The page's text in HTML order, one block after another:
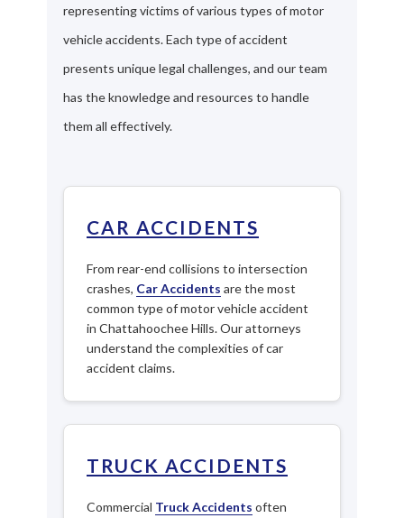
representing victims of various types of motor
vehicle accidents. Each type of accident
presents unique legal challenges, and our team
has the knowledge and resources to handle
them all effectively.
CAR ACCIDENTS
From rear-end collisions to intersection
crashes, Car Accidents are the most
common type of motor vehicle accident
in Chattahoochee Hills. Our attorneys
understand the complexities of car
accident claims.
TRUCK ACCIDENTS
Commercial Truck Accidents often